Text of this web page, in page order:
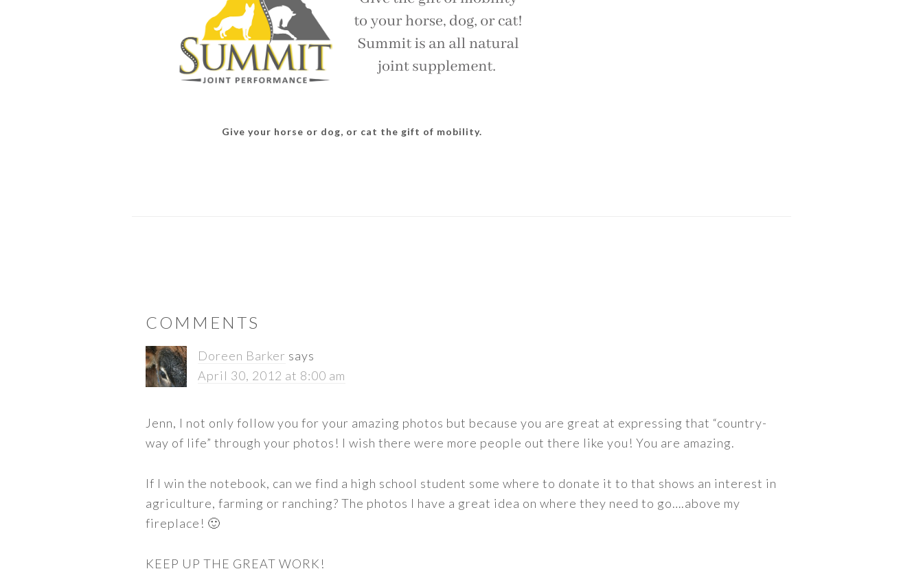
Give your horse or dog, or cat the gift of mobility.
INTERACTIONSCOMMENTS
Doreen Barker says
April 30, 2012 at 8:00 am
Jenn, I not only follow you for your amazing photos but because you are great at expressing that “country-
way of life” through your photos! I wish there were more people out there like you! You are amazing.
If I win the notebook, can we find a high school student some where to donate it to that shows an interest in
agriculture, farming or ranching? The photos I have a great idea on where they need to go….above my
fireplace! 🙂
KEEP UP THE GREAT WORK!